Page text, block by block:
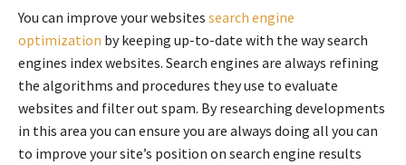
You can improve your websites search engine
optimization by keeping up-to-date with the way search
engines index websites. Search engines are always refining
the algorithms and procedures they use to evaluate
websites and filter out spam. By researching developments
in this area you can ensure you are always doing all you can
to improve your site’s position on search engine results